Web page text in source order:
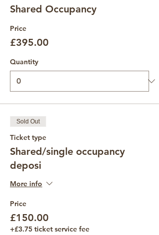
Shared Occupancy
Price
£395.00
Quantity
Sold Out
Ticket type
Shared/single occupancy
deposi
More info
Price
£150.00
+£3.75 ticket service fee